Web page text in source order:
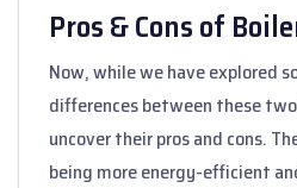
Pros & Cons of
Now, while we have explored
differences between these
uncover their pros and cons.
being more energy-efficient